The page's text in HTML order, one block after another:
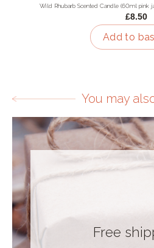
Wild Rhubarb Scented Candle (60ml pink
£8.50
Add to
You may
Free